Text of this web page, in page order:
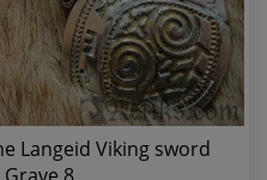
Langeid Viking sword